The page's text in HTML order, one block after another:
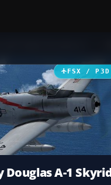
FSX / P3D
Douglas A-1